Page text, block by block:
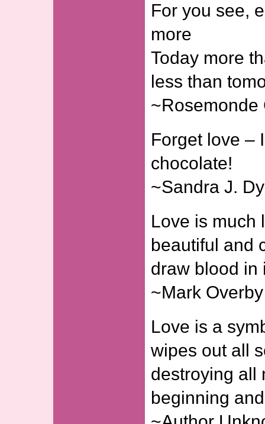
For you see,
more
Today more
less than
~Rosemonde
Forget love –
chocolate!
~Sandra J.
Love is much
beautiful and
draw blood in
~Mark Overby
Love is a
wipes out all
destroying all
beginning